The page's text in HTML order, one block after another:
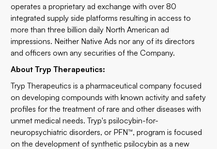
operates a proprietary ad exchange with over 80
integrated supply side platforms resulting in access to
more than three billion daily North American ad
impressions. Neither Native Ads nor any of its directors
and officers own any securities of the Company.
About Tryp Therapeutics:
Tryp Therapeutics is a pharmaceutical company focused
on developing compounds with known activity and safety
profiles for the treatment of rare and other diseases with
unmet medical needs. Tryp's psilocybin-for-
neuropsychiatric disorders, or PFN™, program is focused
on the development of synthetic psilocybin as a new